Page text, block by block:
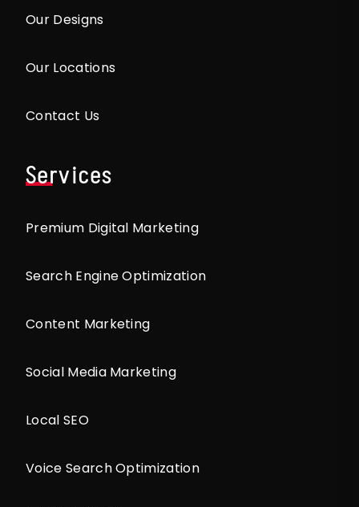
Our Designs
Our Locations
Contact Us
Services
Premium Digital Marketing
Search Engine Optimization
Content Marketing
Social Media Marketing
Local SEO
Voice Search Optimization